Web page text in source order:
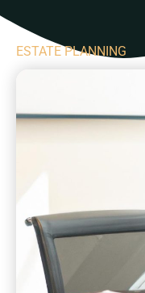
ESTATE PLANNING